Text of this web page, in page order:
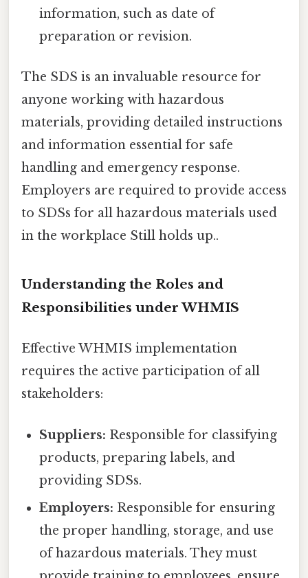
information, such as date of
preparation or revision.
The SDS is an invaluable resource for
anyone working with hazardous
materials, providing detailed instructions
and information essential for safe
handling and emergency response.
Employers are required to provide access
to SDSs for all hazardous materials used
in the workplace Still holds up..
Understanding the Roles and
Responsibilities under WHMIS
Effective WHMIS implementation
requires the active participation of all
stakeholders:
Suppliers: Responsible for classifying
products, preparing labels, and
providing SDSs.
Employers: Responsible for ensuring
the proper handling, storage, and use
of hazardous materials. They must